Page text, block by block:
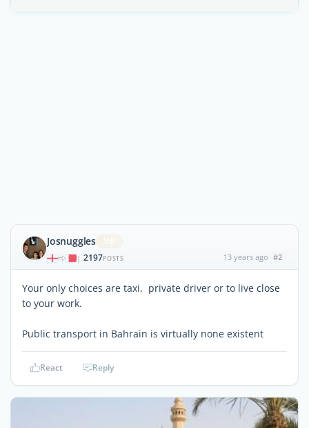
Josnuggles
| 2197POSTS 13 years ago #2
Your only choices are taxi, private driver or to live close
to your work.
Public transport in Bahrain is virtually none existent
React Reply